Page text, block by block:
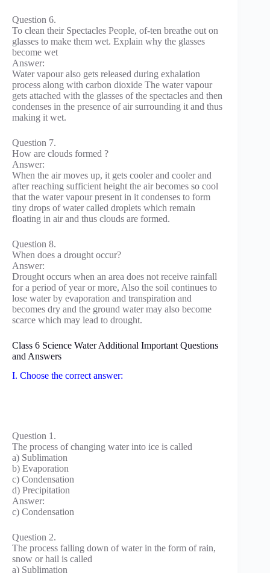
Question 6.
To clean their Spectacles People, of-ten breathe out on
glasses to make them wet. Explain why the glasses
become wet
Answer:
Water vapour also gets released during exhalation
process along with carbon dioxide The water vapour
gets attached with the glasses of the spectacles and then
condenses in the presence of air surrounding it and thus
making it wet.
Question 7.
How are clouds formed ?
Answer:
When the air moves up, it gets cooler and cooler and
after reaching sufficient height the air becomes so cool
that the water vapour present in it condenses to form
tiny drops of water called droplets which remain
floating in air and thus clouds are formed.
Question 8.
When does a drought occur?
Answer:
Drought occurs when an area does not receive rainfall
for a period of year or more, Also the soil continues to
lose water by evaporation and transpiration and
becomes dry and the ground water may also become
scarce which may lead to drought.
Class 6 Science Water Additional Important Questions
and Answers
I. Choose the correct answer:
Question 1.
The process of changing water into ice is called
a) Sublimation
b) Evaporation
c) Condensation
d) Precipitation
Answer:
c) Condensation
Question 2.
The process falling down of water in the form of rain,
snow or hail is called
a) Sublimation